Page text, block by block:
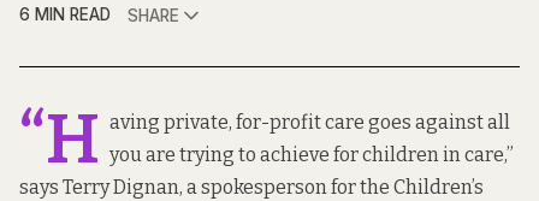
6 MIN READ
SHARE
“H aving private, for-profit care goes against all
you are trying to achieve for children in care,”
says Terry Dignan, a spokesperson for the Children’s